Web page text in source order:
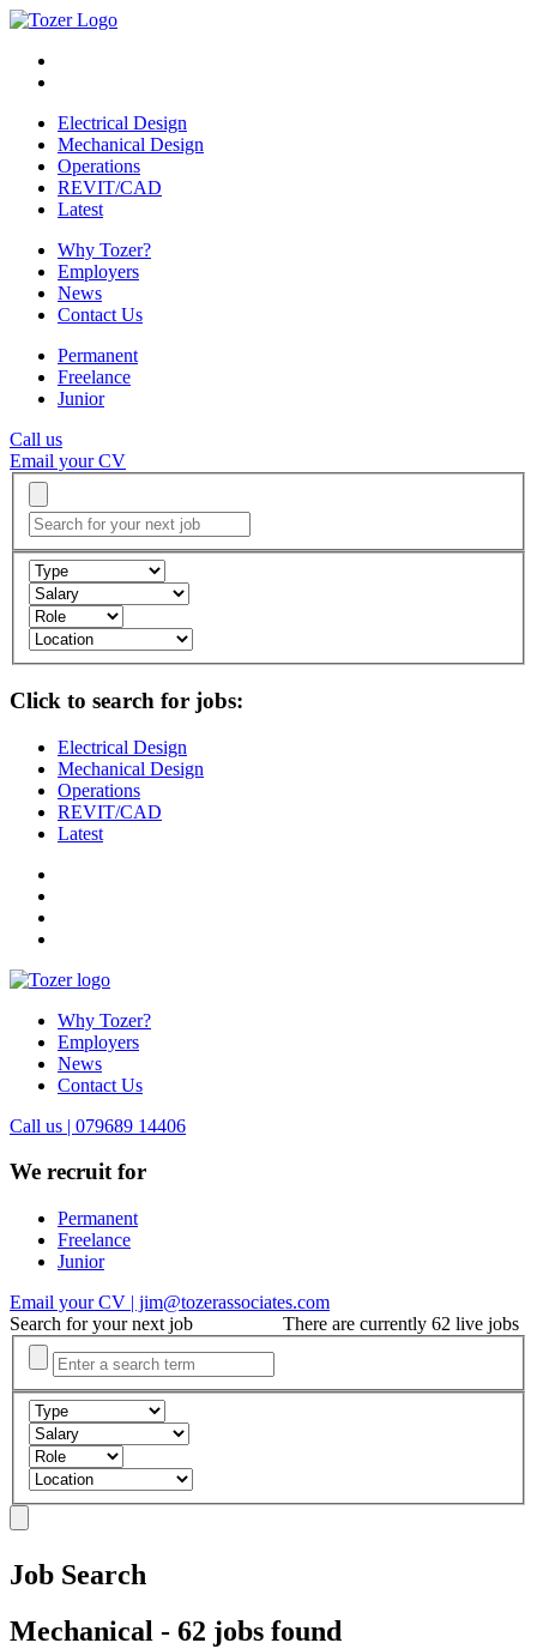
Electrical Design
Mechanical Design
Operations
REVIT/CAD
Latest
Why Tozer?
Employers
News
Contact Us
Permanent
Freelance
Junior
Call us
Email your CV
Click to search for jobs:
Electrical Design
Mechanical Design
Operations
REVIT/CAD
Latest
Why Tozer?
Employers
News
Contact Us
Call us | 079689 14406
We recruit for
Permanent
Freelance
Junior
Email your CV | jim@tozerassociates.com
Search for your next job
There are currently 62 live jobs
Job Search
Mechanical - 62 jobs found